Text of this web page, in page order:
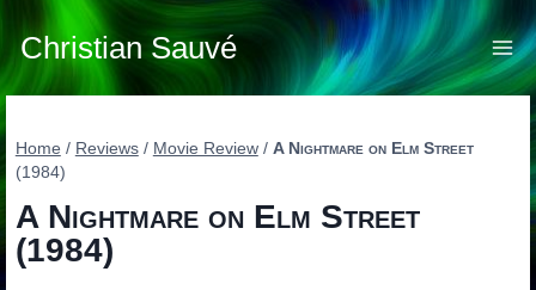
content
Christian Sauvé
Home / Reviews / Movie Review / A Nightmare on Elm Street
(1984)
A Nightmare on Elm Street
(1984)